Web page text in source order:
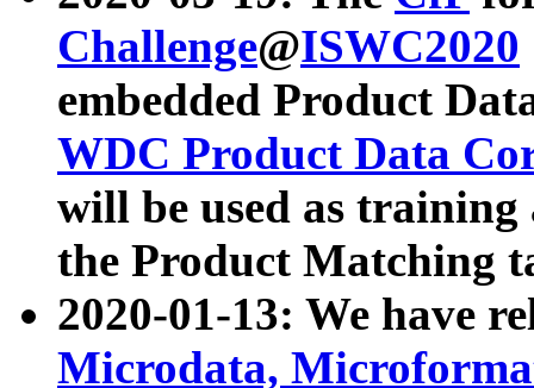
Challenge@ISWC2020
embedded Product
WDC Product Data
will be used as
the Product Matching
2020-01-13: We have
Microdata,